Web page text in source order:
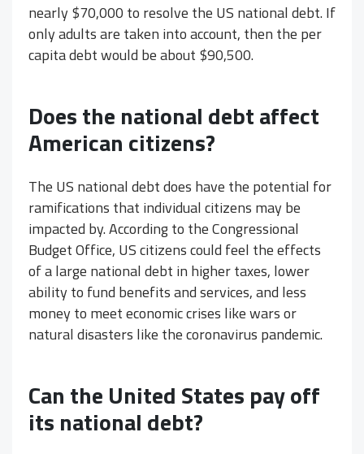
nearly $70,000 to resolve the US national debt. If
only adults are taken into account, then the per
capita debt would be about $90,500.
Does the national debt affect
American citizens?
The US national debt does have the potential for
ramifications that individual citizens may be
impacted by. According to the Congressional
Budget Office, US citizens could feel the effects
of a large national debt in higher taxes, lower
ability to fund benefits and services, and less
money to meet economic crises like wars or
natural disasters like the coronavirus pandemic.
Can the United States pay off
its national debt?